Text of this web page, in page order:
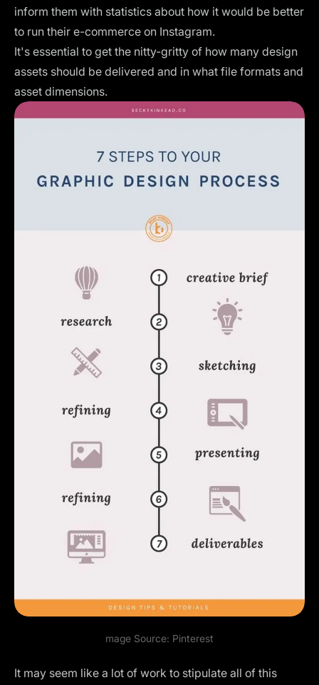
inform them with statistics about how it would be better
to run their e-commerce on Instagram.
It's essential to get the nitty-gritty of how many design
assets should be delivered and in what file formats and
asset dimensions.
mage Source: Pinterest
It may seem like a lot of work to stipulate all of this